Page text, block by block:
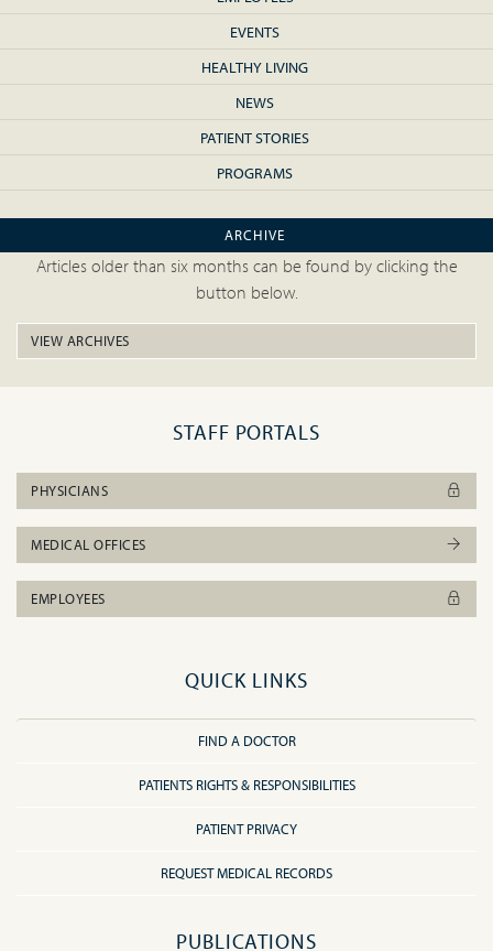
EVENTS
HEALTHY LIVING
NEWS
PATIENT STORIES
PROGRAMS
ARCHIVE
Articles older than six months can be found by clicking the
button below.
VIEW ARCHIVES
STAFF PORTALS
PHYSICIANS
MEDICAL OFFICES
EMPLOYEES
QUICK LINKS
FIND A DOCTOR
PATIENTS RIGHTS & RESPONSIBILITIES
PATIENT PRIVACY
REQUEST MEDICAL RECORDS
PUBLICATIONS